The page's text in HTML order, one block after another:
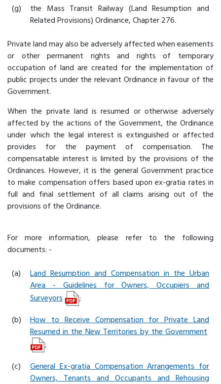
(g)
the Mass Transit Railway (Land Resumption and
Related Provisions) Ordinance, Chapter 276.
Private land may also be adversely affected when easements
or other permanent rights and rights of temporary
occupation of land are created for the implementation of
public projects under the relevant Ordinance in favour of the
Government.
When the private land is resumed or otherwise adversely
affected by the actions of the Government, the Ordinance
under which the legal interest is extinguished or affected
provides for the payment of compensation. The
compensatable interest is limited by the provisions of the
Ordinances. However, it is the general Government practice
to make compensation offers based upon ex-gratia rates in
full and final settlement of all claims arising out of the
provisions of the Ordinance.
For more information, please refer to the following
documents: -
(a)
Land Resumption and Compensation in the Urban
Area - Guidelines for Owners, Occupiers and
Surveyors
;
(b)
How to Receive Compensation for Private Land
Resumed in the New Territories by the Government
;
(c)
General Ex-gratia Compensation Arrangements for
Owners, Tenants and Occupants and Rehousing